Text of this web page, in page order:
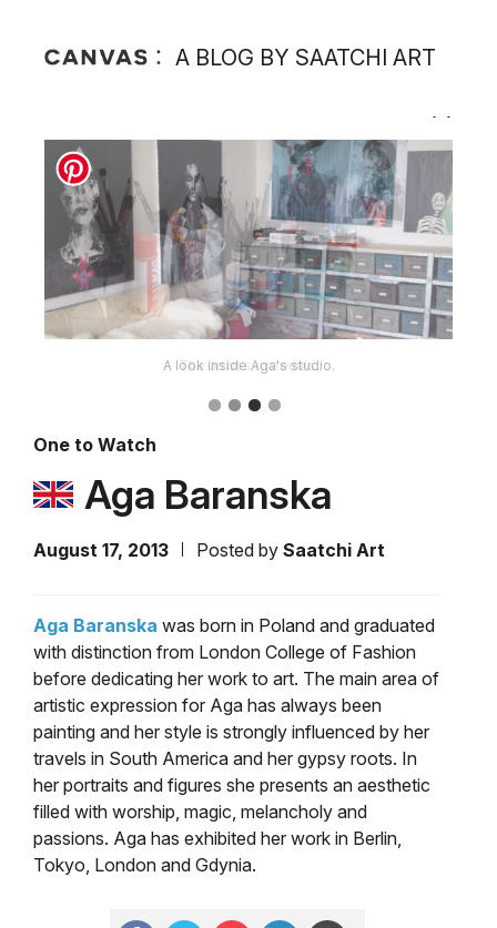
A BLOG BY SAATCHI ART
The artist's materials.
One to Watch
Aga Baranska
August 17, 2013 Posted by Saatchi Art
Aga Baranska was born in Poland and graduated
with distinction from London College of Fashion
before dedicating her work to art. The main area of
artistic expression for Aga has always been
painting and her style is strongly influenced by her
travels in South America and her gypsy roots. In
her portraits and figures she presents an aesthetic
filled with worship, magic, melancholy and
passions. Aga has exhibited her work in Berlin,
Tokyo, London and Gdynia.